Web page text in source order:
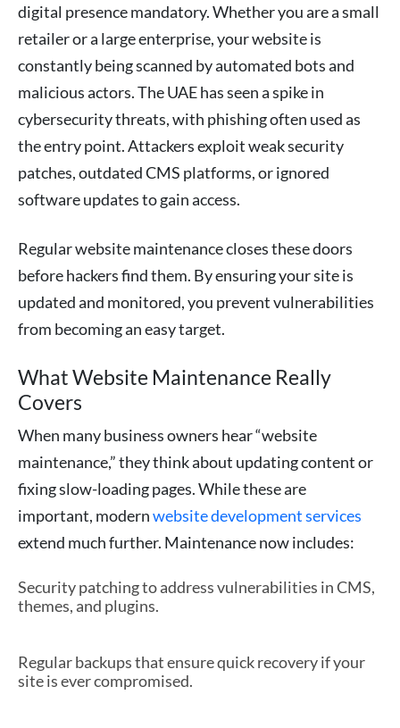
digital presence mandatory. Whether you are a small
retailer or a large enterprise, your website is
constantly being scanned by automated bots and
malicious actors. The UAE has seen a spike in
cybersecurity threats, with phishing often used as
the entry point. Attackers exploit weak security
patches, outdated CMS platforms, or ignored
software updates to gain access.
Regular website maintenance closes these doors
before hackers find them. By ensuring your site is
updated and monitored, you prevent vulnerabilities
from becoming an easy target.
What Website Maintenance Really
Covers
When many business owners hear “website
maintenance,” they think about updating content or
fixing slow-loading pages. While these are
important, modernwebsite development services
extend much further. Maintenance now includes:
Security patching to address vulnerabilities in CMS,
themes, and plugins.
Regular backups that ensure quick recovery if your
site is ever compromised.